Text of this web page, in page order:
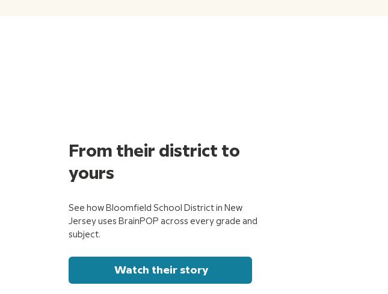
From their district to
yours
See how Bloomfield School District in New
Jersey uses BrainPOP across every grade and
subject.
Watch their story